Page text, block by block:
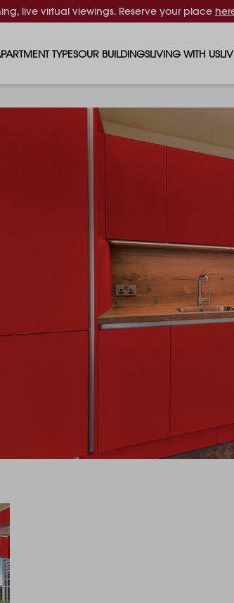
live virtual viewings. Reserve your place
TYPES
BEDROOM APARTMENTS
BEDROOM APARTMENTS
OUR BUILDINGS
CANADA GARDENS
MADISON
THE ROBINSON
LIVING WITH US
WHAT OUR
SUSTAINABLE